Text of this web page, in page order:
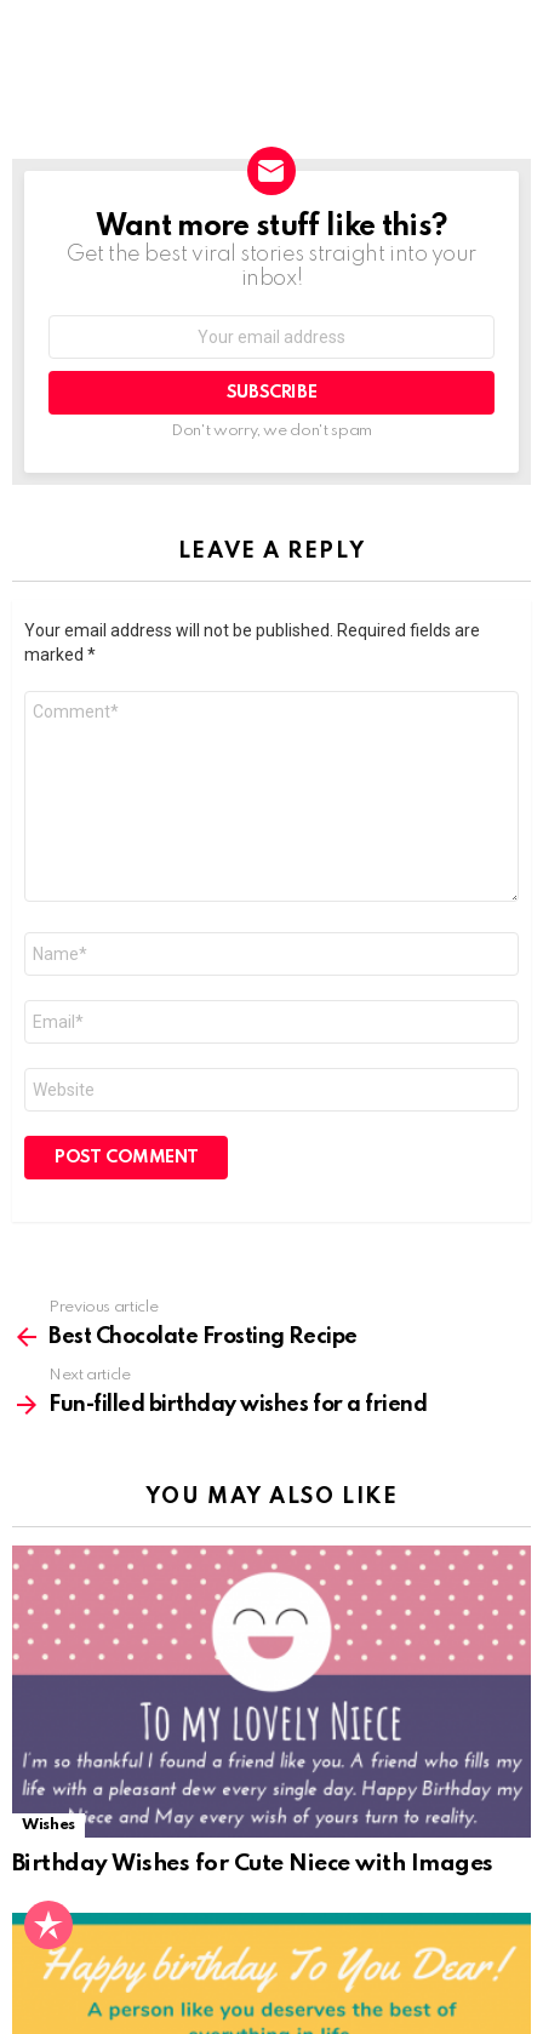
NEWSLETTER
Want more stuff like this?
Get the best viral stories straight into your
inbox!
SUBSCRIBE
Don't worry, we don't spam
LEAVE A REPLY
Your email address will not be published.
Required fields are
marked *
more
Previous article
Best Chocolate Frosting Recipe
Next article
Fun-filled birthday wishes for a friend
YOU MAY ALSO LIKE
Wishes
Birthday Wishes for Cute Niece with Images